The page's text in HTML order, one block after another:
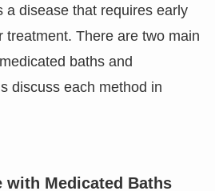
a disease that requires early
treatment. There are two main
baths and
discuss each method in
with Medicated Baths